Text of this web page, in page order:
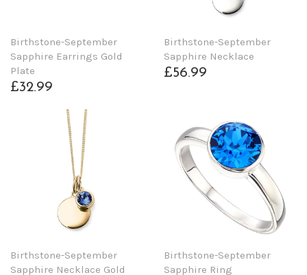
Birthstone-September
Sapphire Earrings Gold
Plate
£32.99
Birthstone-September
Sapphire Necklace
£56.99
Birthstone-September
Sapphire Necklace Gold
Birthstone-September
Sapphire Ring